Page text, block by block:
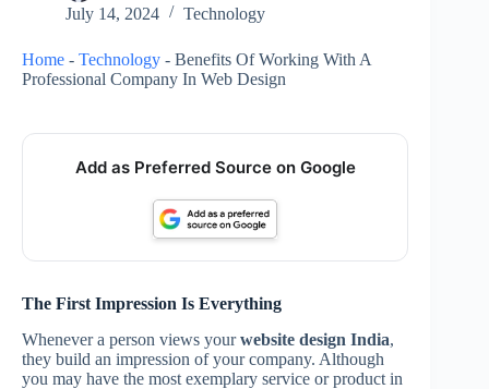
July 14, 2024
Technology
Home - Technology - Benefits Of Working With A
Professional Company In Web Design
Add as Preferred Source on Google
The First Impression Is Everything
Whenever a person views yourwebsite design India,
they build an impression of your company. Although
you may have the most exemplary service or product in